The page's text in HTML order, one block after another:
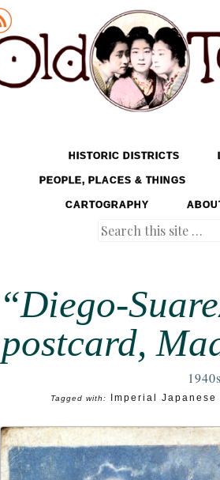
Old Tokyo
MENU
SKIP TO CONTENTHISTORIC DISTRICTS
PEOPLE, PLACES & THINGS
CARTOGRAPHY
Search
“Diego-
postcard,
Tagged with: Imperial Japanese